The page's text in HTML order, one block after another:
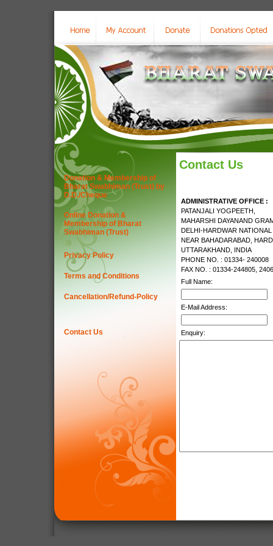
Donation & Membership of
Bharat Swabhiman (Trust) by
D.D./Cheque
Online Donation &
Membership of Bharat
Swabhiman (Trust)
Privacy Policy
Terms and Conditions
Cancellation/Refund-Policy
Contact Us
Contact Us
ADMINISTRATIVE OFFICE :
PATANJALI YOGPEETH,
MAHARSHI DAYANAND
DELHI-HARDWAR NATIONAL
NEAR BAHADARABAD,
UTTARAKHAND, INDIA
PHONE NO. : 01334- 240008
FAX NO. : 01334-244805,
Full Name:
E-Mail Address:
Enquiry: